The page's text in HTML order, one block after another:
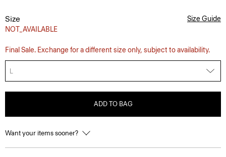
Size
NOT_AVAILABLE
Size Guide
Final Sale. Exchange for a different size only, subject to availability.
L
ADD TO BAG
Want your items sooner?